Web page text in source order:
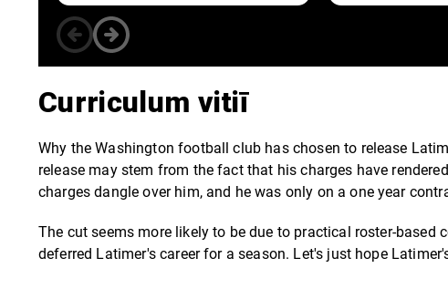
Curriculum vitiī
Why the Washington football club has chosen to release
release may stem from the fact that his charges have
charges dangle over him, and he was only on a one year
The cut seems more likely to be due to practical roster-based
deferred Latimer's career for a season. Let's just hope